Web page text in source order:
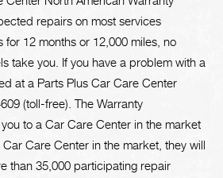
repairs on most services
12 months or 12,000 miles, no
take you. If you have a problem with a
at a Parts Plus Car Care Center
(toll-free). The Warranty
to a Car Care Center in the market
Care Center in the market, they will
than 35,000 participating repair